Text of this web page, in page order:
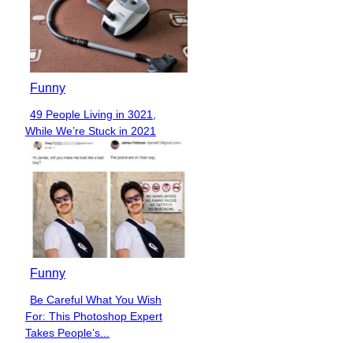
Funny
Section
Heading
49 People Living in 3021,
While We’re Stuck in 2021
Funny
Section
Heading
Be Careful What You Wish
For: This Photoshop Expert
Takes People’s...